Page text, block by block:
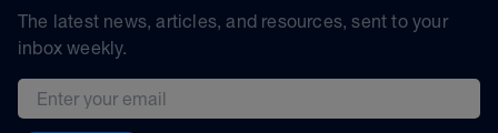
The latest news, articles, and resources, sent to your
inbox weekly.
Email address